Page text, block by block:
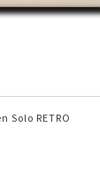
Solo RETRO